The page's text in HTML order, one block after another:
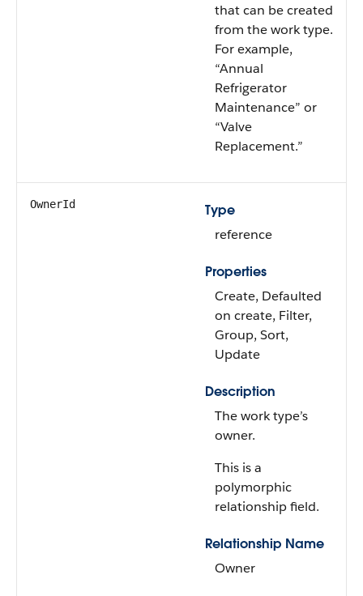
that can be created
from the work type.
For example,
“Annual
Refrigerator
Maintenance” or
“Valve
Replacement.”
OwnerId
Type
reference
Properties
Create, Defaulted
on create, Filter,
Group, Sort,
Update
Description
The work type’s
owner.
This is a
polymorphic
relationship field.
Relationship Name
Owner